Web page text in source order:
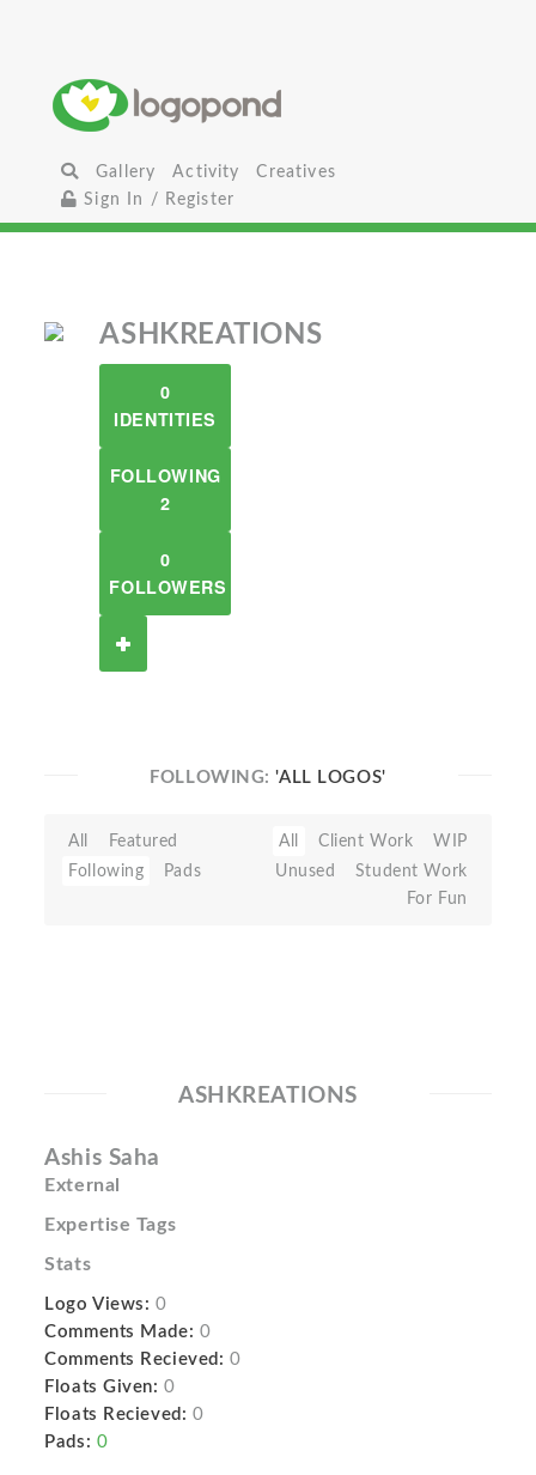
Gallery Activity
Creatives
Sign In / Register
ASHKREATIONS
0
IDENTITIES
FOLLOWING
2
0
FOLLOWERS
FOLLOWING:'ALL LOGOS'
All
Featured
Following
Pads
All Client Work
WIP
Unused
Student Work
For Fun
ASHKREATIONS
Ashis Saha
External
Expertise Tags
Stats
Logo Views: 0
Comments Made: 0
Comments Recieved: 0
Floats Given: 0
Floats Recieved: 0
Pads: 0